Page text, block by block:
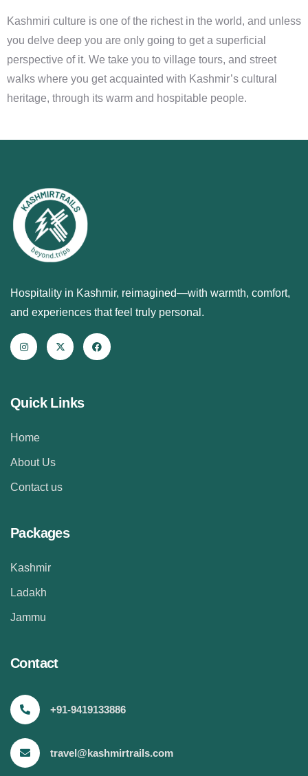
Kashmiri culture is one of the richest in the world, and unless
you delve deep you are only going to get a superficial
perspective of it. We take you to village tours, and street
walks where you get acquainted with Kashmir’s cultural
heritage, through its warm and hospitable people.
Hospitality in Kashmir, reimagined—with warmth, comfort,
and experiences that feel truly personal.
Quick Links
Home
About Us
Contact us
Packages
Kashmir
Ladakh
Jammu
Contact
+91-9419133886
travel@kashmirtrails.com